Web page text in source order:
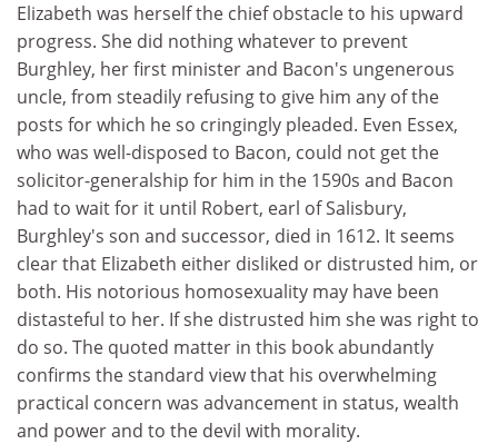
Elizabeth was herself the chief obstacle to his upward
progress. She did nothing whatever to prevent
Burghley, her first minister and Bacon's ungenerous
uncle, from steadily refusing to give him any of the
posts for which he so cringingly pleaded. Even Essex,
who was well-disposed to Bacon, could not get the
solicitor-generalship for him in the 1590s and Bacon
had to wait for it until Robert, earl of Salisbury,
Burghley's son and successor, died in 1612. It seems
clear that Elizabeth either disliked or distrusted him, or
both. His notorious homosexuality may have been
distasteful to her. If she distrusted him she was right to
do so. The quoted matter in this book abundantly
confirms the standard view that his overwhelming
practical concern was advancement in status, wealth
and power and to the devil with morality.